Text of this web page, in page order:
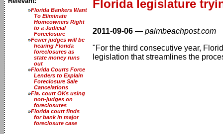
Florida Bankers Want
To Eliminate
Homeowners Right
to a Judicial
Foreclosure
Fewer judges will be
hearing Florida
foreclosures as
state money runs
out
Florida Courts Force
Lenders to Explain
Foreclosure Sale
Cancelations
Fla. court OKs using
non-judges on
foreclosures
Florida court finds
for bank in major
foreclosure case
Florida legislature
2011-09-06 — palmbeachpost.com
"For the third consecutive year,
legislation that streamlines the